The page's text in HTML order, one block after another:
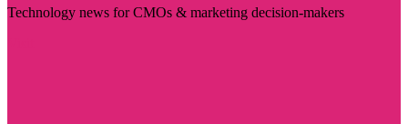
Technology news for CMOs & marketing decision-makers